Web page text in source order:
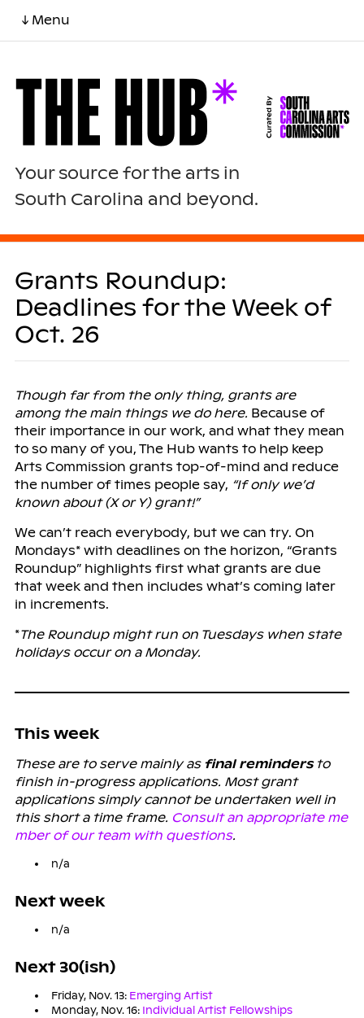
↓ Menu
Your source for the arts in
South Carolina and beyond.
Grants Roundup:
Deadlines for the Week of
Oct. 26
Though far from the only thing, grants are
among the main things we do here. Because of
their importance in our work, and what they mean
to so many of you, The Hub wants to help keep
Arts Commission grants top-of-mind and reduce
the number of times people say, “If only we’d
known about (X or Y) grant!”
We can’t reach everybody, but we can try. On
Mondays* with deadlines on the horizon, “Grants
Roundup” highlights first what grants are due
that week and then includes what’s coming later
in increments.
*The Roundup might run on Tuesdays when state
holidays occur on a Monday.
This week
These are to serve mainly as final remindersto
finish in-progress applications. Most grant
applications simply cannot be undertaken well in
this short a time frame. Consult an appropriate me
mber of our team with questions.
n/a
Next week
n/a
Next 30(ish)
Friday, Nov. 13: Emerging Artist
Monday, Nov. 16: Individual Artist Fellowships